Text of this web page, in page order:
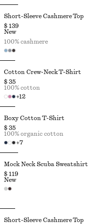
Short-Sleeve Cashmere Top
$ 139
New
100% cashmere
Cotton Crew-Neck T-Shirt
$ 35
+12
100% cotton
Boxy Cotton T-Shirt
$ 35
+7
100% organic cotton
Mock Neck Scuba Sweatshirt
$ 119
New
Short-Sleeve Cashmere Top